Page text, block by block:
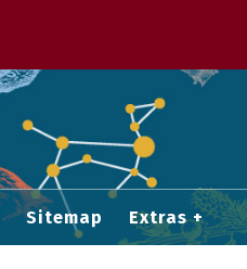
Sitemap Extras